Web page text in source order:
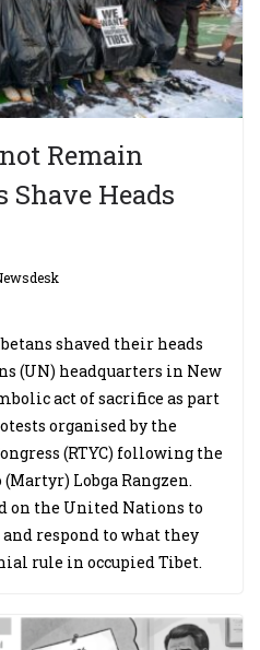
Remain
Shave Heads
shaved their heads
(UN) headquarters in New
act of sacrifice as part
organised by the
(RTYC) following the
Lobga Rangzen.
on the United Nations to
respond to what they
rule in occupied Tibet.